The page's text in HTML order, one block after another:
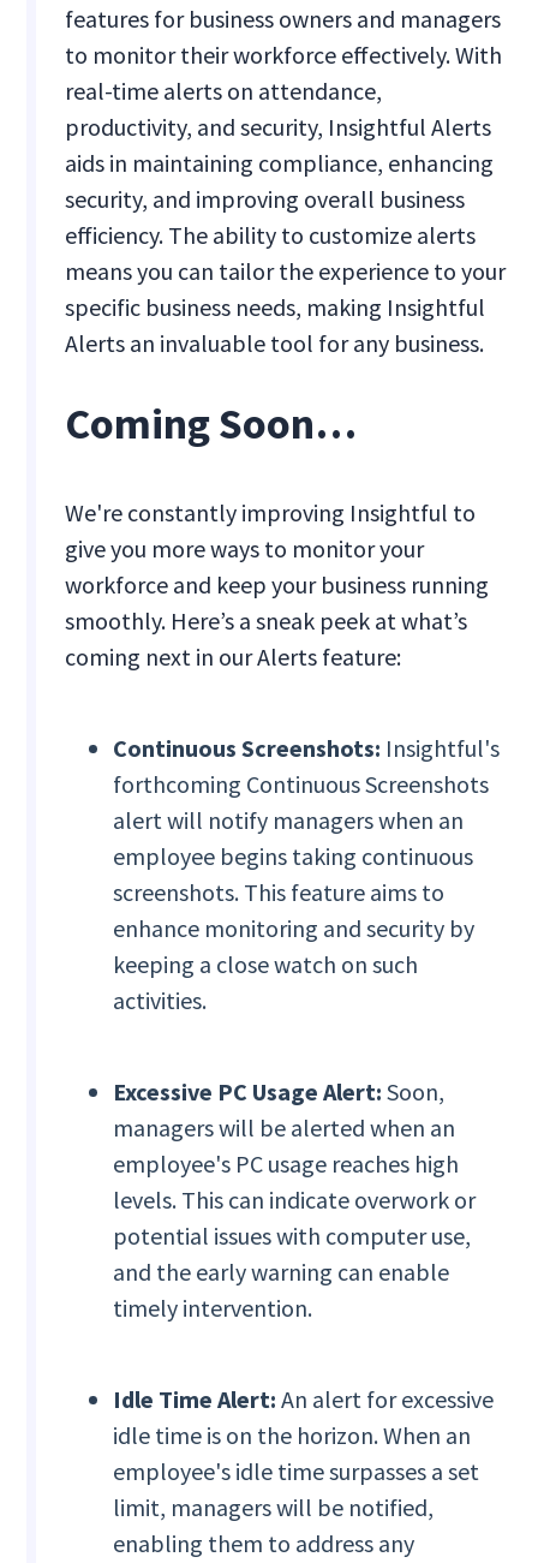
features for business owners and managers
to monitor their workforce effectively. With
real-time alerts on attendance,
productivity, and security, Insightful Alerts
aids in maintaining compliance, enhancing
security, and improving overall business
efficiency. The ability to customize alerts
means you can tailor the experience to your
specific business needs, making Insightful
Alerts an invaluable tool for any business.
Coming Soon…
We're constantly improving Insightful to
give you more ways to monitor your
workforce and keep your business running
smoothly. Here’s a sneak peek at what’s
coming next in our Alerts feature:
Continuous Screenshots: Insightful's
forthcoming Continuous Screenshots
alert will notify managers when an
employee begins taking continuous
screenshots. This feature aims to
enhance monitoring and security by
keeping a close watch on such
activities.
Excessive PC Usage Alert: Soon,
managers will be alerted when an
employee's PC usage reaches high
levels. This can indicate overwork or
potential issues with computer use,
and the early warning can enable
timely intervention.
Idle Time Alert: An alert for excessive
idle time is on the horizon. When an
employee's idle time surpasses a set
limit, managers will be notified,
enabling them to address any